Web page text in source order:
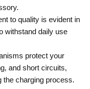
to quality is evident in
withstand daily use
protect your
and short circuits,
the charging process.